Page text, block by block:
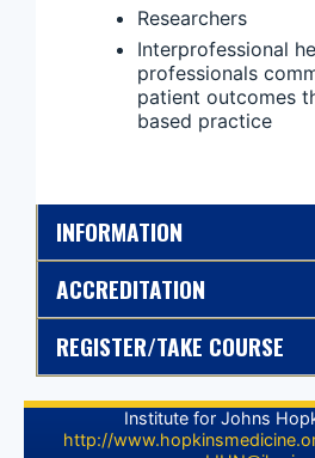
Researchers
Interprofessional
professionals
patient outcomes
based practice
INFORMATION
ACCREDITATION
REGISTER/TAKE COURSE
Institute for Johns
http://